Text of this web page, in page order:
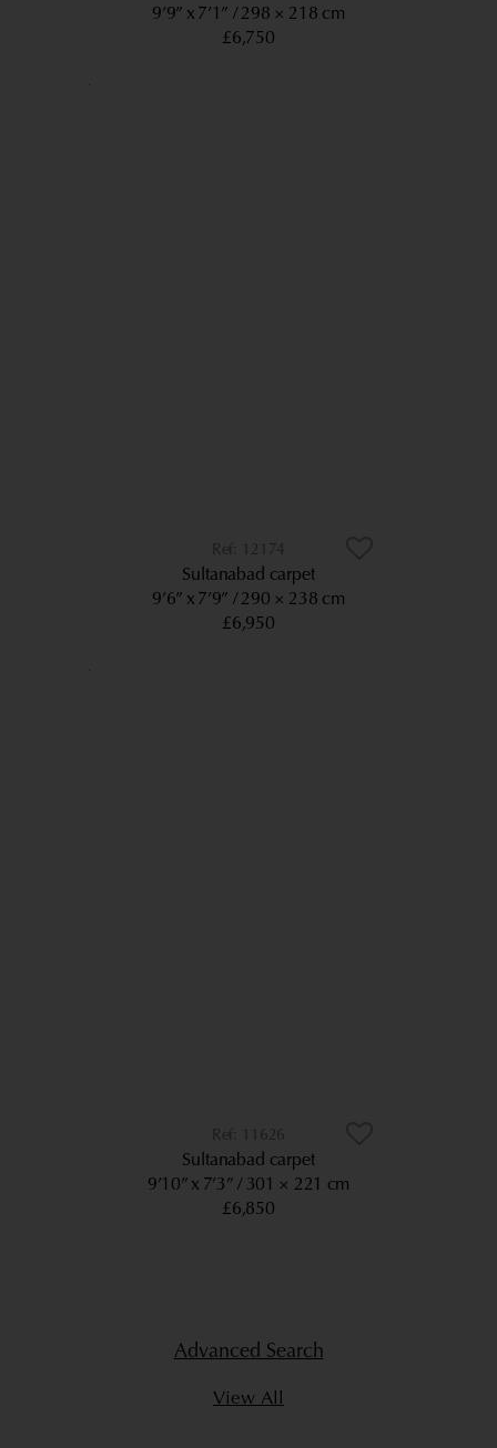
9’9” x 7’1”
298 × 218 cm
£6,750
12174
Sultanabad carpet
9’6” x 7’9”
290 × 238 cm
£6,950
11626
Sultanabad carpet
9’10” x 7’3” 301 × 221 cm
£6,850
Advanced Search
View All